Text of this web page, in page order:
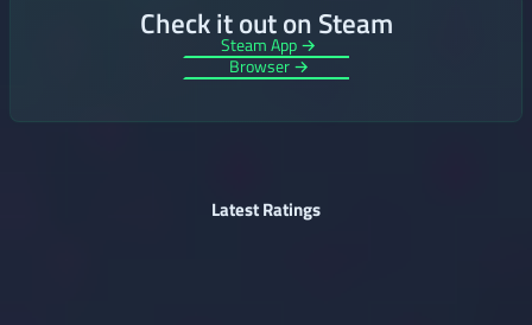
Check it out on Steam
Steam App →
Browser →
Latest Ratings